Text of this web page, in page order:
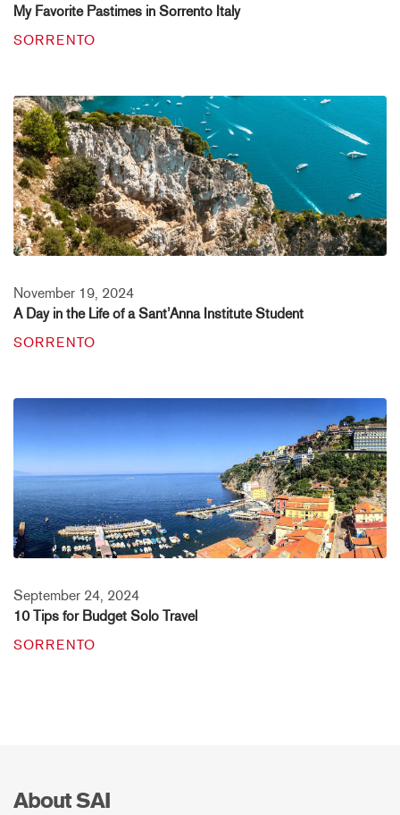
My Favorite Pastimes in Sorrento Italy
SORRENTO
November 19, 2024
A Day in the Life of a Sant’Anna Institute Student
SORRENTO
September 24, 2024
10 Tips for Budget Solo Travel
SORRENTO
About SAI